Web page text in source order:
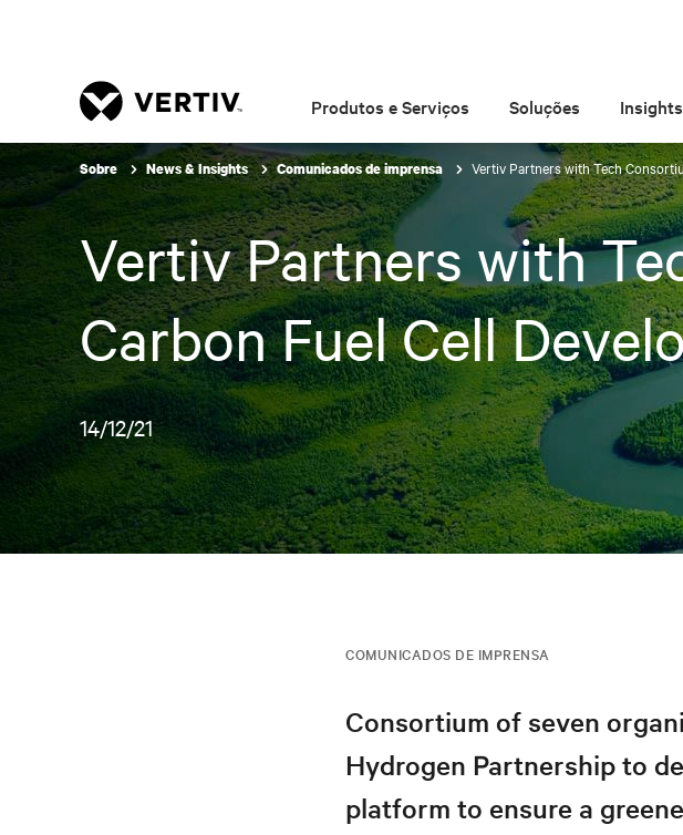
Produtos e Serviços Soluções Insights
Sobre News & Insights Comunicados de imprensa Vertiv Partners with Tech
Vertiv Partners with
Carbon Fuel Cell
14/12/21
COMUNICADOS DE IMPRENSA
Consortium of seven
Hydrogen Partnership to
platform to ensure a